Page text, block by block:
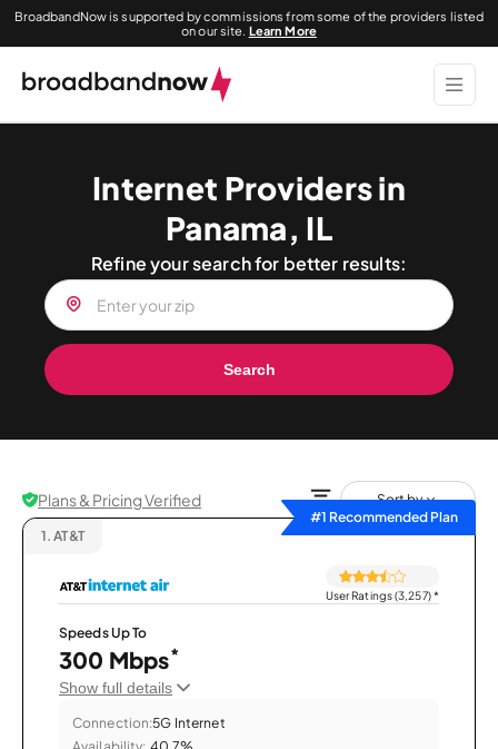
BroadbandNow is supported by commissions from some of the providers listed
on our site. Learn More
Internet Providers in
Panama, IL
Refine your search for better results:
Search
Plans & Pricing Verified
Sort by
#1 Recommended Plan
1. AT&T
User Ratings (3,257)*
Speeds Up To
300 Mbps*
Show full details
Connection:5G Internet